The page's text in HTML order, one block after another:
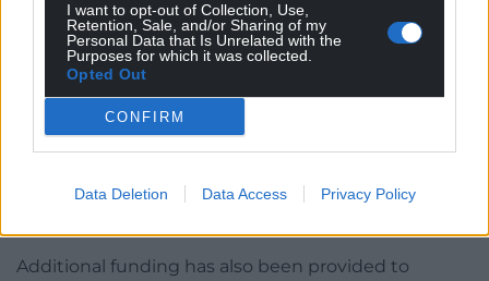
I want to opt-out of Collection, Use,
Retention, Sale, and/or Sharing of my
Personal Data that Is Unrelated with the
Purposes for which it was collected.
Opted Out
CONFIRM
Data Deletion Data Access Privacy Policy
Libraries to introduce Click and Collect service
and Collect service as part of the first phase of
Additional funding has also been provided to